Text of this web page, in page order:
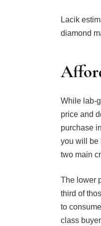
Lacik
diamond
While lab-
price and
purchase
you will be
two main
The lower
third of
to
class